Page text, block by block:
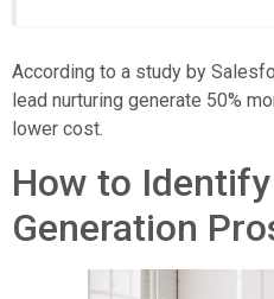
According to a study by
lead nurturing generate 50%
lower cost.
How to
Generation